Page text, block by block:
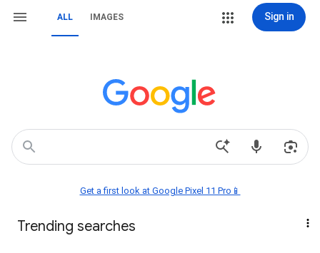
ALL IMAGES Sign in
Get a first look at Google Pixel 11 Pro📱
Trending searches